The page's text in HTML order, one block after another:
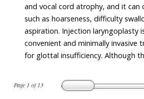
Page 1 of13
and vocal cord atrophy, and it can
such as hoarseness, difficulty swallowing, and
aspiration. Injection laryngoplasty is the
convenient and minimally invasive
for glottal insufficiency. Although the use of